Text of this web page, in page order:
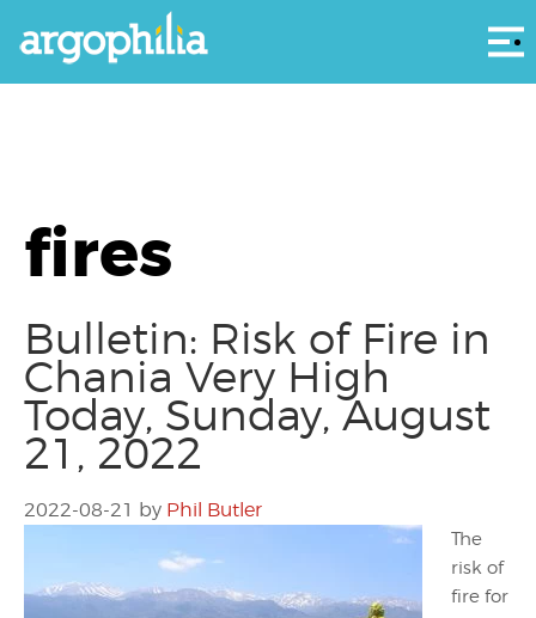
fires
Bulletin: Risk of Fire in
Chania Very High
Today, Sunday, August
21, 2022
2022-08-21 by Phil Butler
The
risk of
fire for